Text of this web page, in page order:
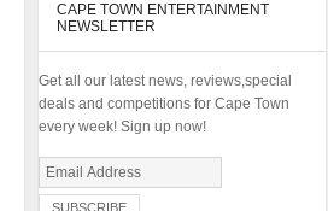
CAPE TOWN ENTERTAINMENT
NEWSLETTER
Get all our latest news, reviews,special
deals and competitions for Cape Town
every week! Sign up now!